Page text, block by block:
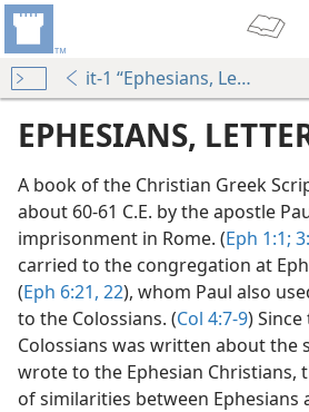
it-1 “Ephesians, Letter to
Edition)
EPHESIANS,
A book of the Christian Greek
about 60-61 C.E. by the apostle
imprisonment in Rome. (Eph 1:1;
carried to the congregation at
(Eph 6:21, 22), whom Paul also
to the Colossians. (Col 4:7-9)
Colossians was written about the
wrote to the Ephesian Christians,
of similarities between Ephesians